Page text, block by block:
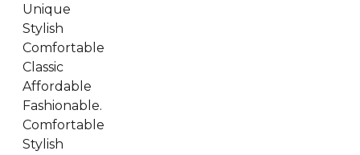
Unique
Stylish
Comfortable
Classic
Affordable
Fashionable.
Comfortable
Stylish